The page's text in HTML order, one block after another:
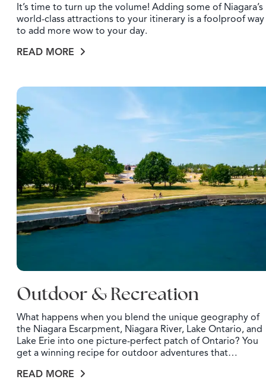
It’s time to turn up the volume! Adding some of Niagara’s
world-class attractions to your itinerary is a foolproof way
to add more wow to your day.
READ MORE
Outdoor & Recreation
What happens when you blend the unique geography of
the Niagara Escarpment, Niagara River, Lake Ontario, and
Lake Erie into one picture-perfect patch of Ontario? You
get a winning recipe for outdoor adventures that…
READ MORE